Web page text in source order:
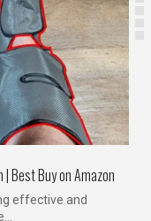
Best Buy on Amazon
effective and